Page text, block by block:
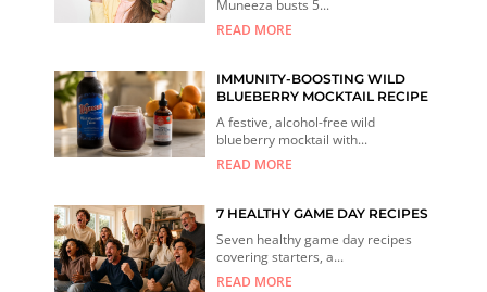
Muneeza busts 5...
READ MORE
IMMUNITY-BOOSTING WILD
BLUEBERRY MOCKTAIL RECIPE
A festive, alcohol-free wild
blueberry mocktail with...
READ MORE
7 HEALTHY GAME DAY RECIPES
Seven healthy game day recipes
covering starters, a...
READ MORE